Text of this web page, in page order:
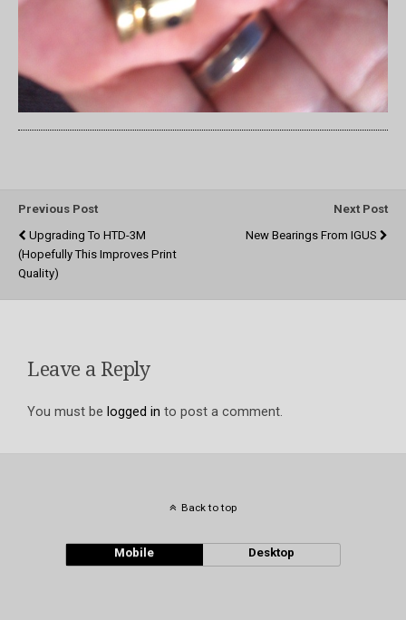
Previous Post
Upgrading To HTD-3M
(hopefully This Improves Print
Quality)
Next Post
New Bearings From IGUS
Leave a Reply
You must be logged in to post a comment.
Back to top
Mobile Desktop